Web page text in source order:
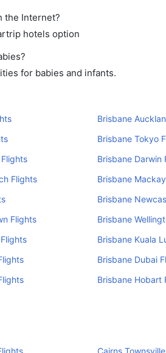
the Internet?
hotels option
for babies and infants.
Brisbane
Brisbane Tokyo
Brisbane Darwin
Flights
Brisbane
Brisbane
Flights
Brisbane
Brisbane Kuala
Brisbane Dubai
Brisbane Hobart
Cairns